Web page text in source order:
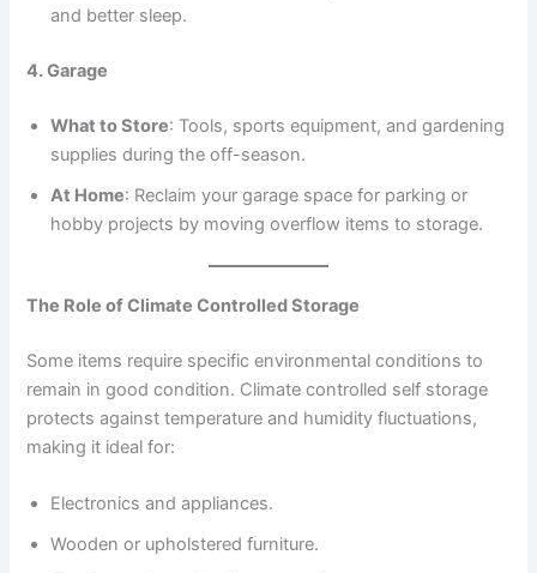
and better sleep.
4. Garage
What to Store: Tools, sports equipment, and gardening
supplies during the off-season.
At Home: Reclaim your garage space for parking or
hobby projects by moving overflow items to storage.
The Role of Climate Controlled Storage
Some items require specific environmental conditions to
remain in good condition. Climate controlled self storage
protects against temperature and humidity fluctuations,
making it ideal for:
Electronics and appliances.
Wooden or upholstered furniture.